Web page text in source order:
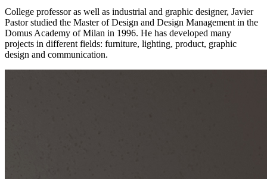
College professor as well as industrial and graphic designer, Javier
Pastor studied the Master of Design and Design Management in the
Domus Academy of Milan in 1996. He has developed many
projects in different fields: furniture, lighting, product, graphic
design and communication.